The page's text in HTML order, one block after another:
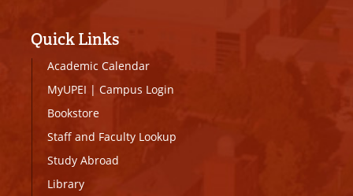
Quick Links
Academic Calendar
MyUPEI | Campus Login
Bookstore
Staff and Faculty Lookup
Study Abroad
Library